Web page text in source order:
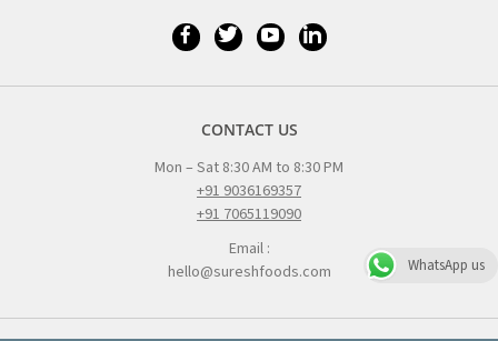
CONTACT US
Mon – Sat 8:30 AM to 8:30 PM
+91 9036169357
+91 7065119090
Email :
hello@sureshfoods.com
WhatsApp us